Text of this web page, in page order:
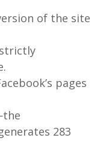
of the site
pages
283